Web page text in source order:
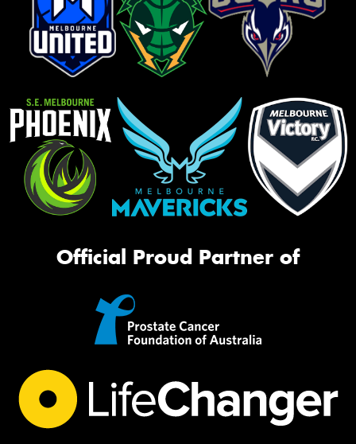
Official Proud Partner of